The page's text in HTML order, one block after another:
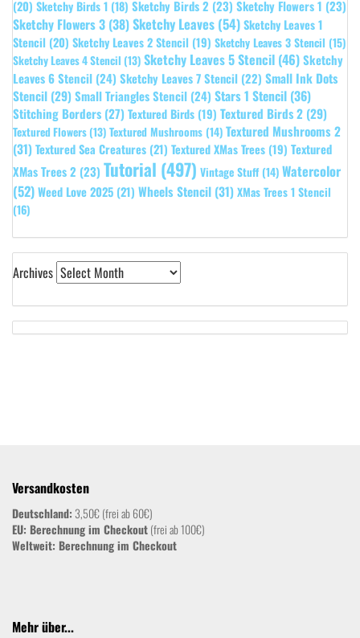
(20) Sketchy Birds 1 (18) Sketchy Birds 2 (23) Sketchy Flowers 1 (23)
Sketchy Flowers 3 (38)Sketchy Leaves (54)Sketchy Leaves 1
Stencil (20) Sketchy Leaves 2 Stencil (19) Sketchy Leaves 3 Stencil (15)
Sketchy Leaves 4 Stencil (13) Sketchy Leaves 5 Stencil (46)Sketchy
Leaves 6 Stencil (24) Sketchy Leaves 7 Stencil (22) Small Ink Dots
Stencil (29)Small Triangles Stencil (24) Stars 1 Stencil (36)
Stitching Borders (27) Textured Birds (19) Textured Birds 2 (29)
Textured Flowers (13) Textured Mushrooms (14) Textured Mushrooms 2
(31)Textured Sea Creatures (21) Textured XMas Trees (19) Textured
XMas Trees 2 (23) Tutorial (497) Vintage Stuff (14) Watercolor
(52)Weed Love 2025 (21) Wheels Stencil (31)XMas Trees 1 Stencil
(16)
Archives
Versandkosten
Deutschland: 3,50€ (frei ab 60€)
EU: Berechnung im Checkout(frei ab 100€)
Weltweit: Berechnung im Checkout
Mehr über...